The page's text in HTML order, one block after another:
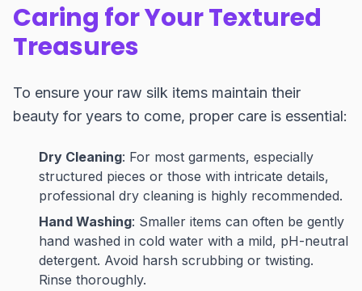
Caring for Your Textured
Treasures
To ensure your raw silk items maintain their
beauty for years to come, proper care is essential:
Dry Cleaning: For most garments, especially
structured pieces or those with intricate details,
professional dry cleaning is highly recommended.
Hand Washing: Smaller items can often be gently
hand washed in cold water with a mild, pH-neutral
detergent. Avoid harsh scrubbing or twisting.
Rinse thoroughly.